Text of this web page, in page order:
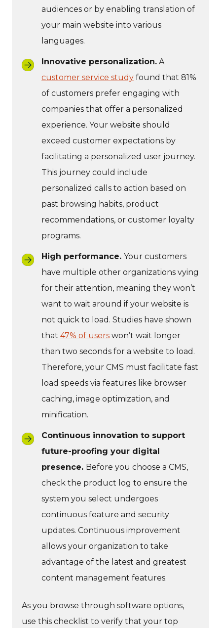
audiences or by enabling translation of
your main website into various
languages.
Innovative personalization. A
customer service study found that 81%
of customers prefer engaging with
companies that offer a personalized
experience. Your website should
exceed customer expectations by
facilitating a personalized user journey.
This journey could include
personalized calls to action based on
past browsing habits, product
recommendations, or customer loyalty
programs.
High performance. Your customers
have multiple other organizations vying
for their attention, meaning they won’t
want to wait around if your website is
not quick to load. Studies have shown
that 47% of users won’t wait longer
than two seconds for a website to load.
Therefore, your CMS must facilitate fast
load speeds via features like browser
caching, image optimization, and
minification.
Continuous innovation to support
future-proofing your digital
presence. Before you choose a CMS,
check the product log to ensure the
system you select undergoes
continuous feature and security
updates. Continuous improvement
allows your organization to take
advantage of the latest and greatest
content management features.
As you browse through software options,
use this checklist to verify that your top